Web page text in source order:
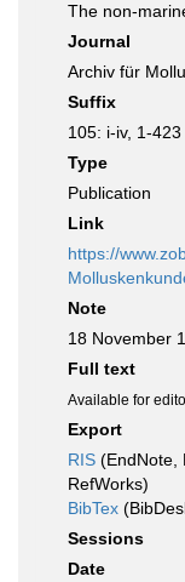
The non-
Journal
Archiv für
Suffix
105: i-iv, 1-423
Type
Publication
Link
https://
Note
18 November
Full text
Available for
Export
RIS (EndNote,
RefWorks)
BibTex
Sessions
Date